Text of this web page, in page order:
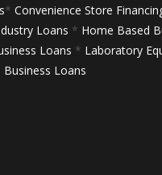
* Convenience Store
Loans * Home Based
Loans * Laboratory
Business Loans